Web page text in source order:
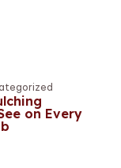
on Every